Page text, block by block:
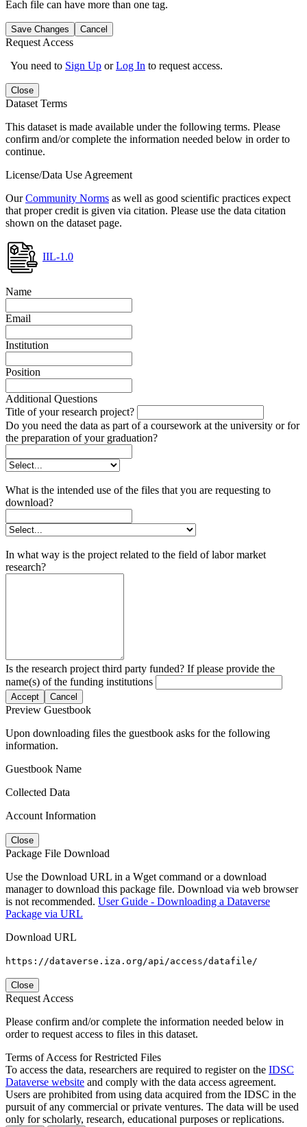
Each file can have more than one tag.
Save Changes Cancel
Request Access
You need to Sign Up orLog In to request access.
Close
Dataset Terms
This dataset is made available under the following terms. Please
confirm and/or complete the information needed below in order to
continue.
License/Data Use Agreement
OurCommunity Norms as well as good scientific practices expect
that proper credit is given via citation. Please use the data citation
shown on the dataset page.
IIL-1.0
Name
Email
Institution
Position
Additional Questions
Title of your research project?
Do you need the data as part of a coursework at the university or for
the preparation of your graduation?
What is the intended use of the files that you are requesting to
download?
In what way is the project related to the field of labor market
research?
Is the research project third party funded? If please provide the
name(s) of the funding institutions
Accept Cancel
Preview Guestbook
Upon downloading files the guestbook asks for the following
information.
Guestbook Name
Collected Data
Account Information
Close
Package File Download
Use the Download URL in a Wget command or a download
manager to download this package file. Download via web browser
is not recommended. User Guide - Downloading a Dataverse
Package via URL
Download URL
https://dataverse.iza.org/api/access/datafile/
Close
Request Access
Please confirm and/or complete the information needed below in
order to request access to files in this dataset.
Terms of Access for Restricted Files
To access the data, researchers are required to register on the IDSC
Dataverse website and comply with the data access agreement.
Users are prohibited from using data acquired from the IDSC in the
pursuit of any commercial or private ventures. The data will be used
only for scholarly, research, educational purposes or replications.